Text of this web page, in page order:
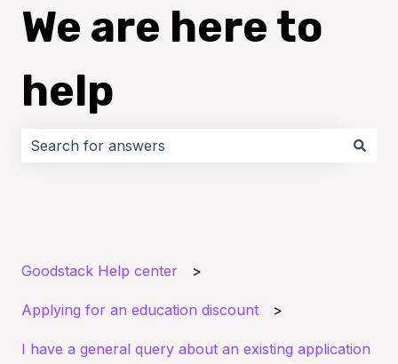
We are here to
help
Goodstack Help center
Applying for an education discount
I have a general query about an existing application